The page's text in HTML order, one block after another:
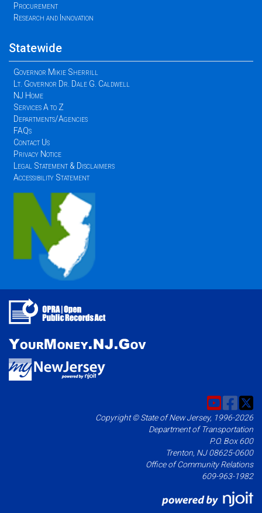
Procurement
Research and Innovation
Statewide
Governor Mikie Sherrill
Lt. Governor Dr. Dale G. Caldwell
NJ Home
Services A to Z
Departments/Agencies
FAQs
Contact Us
Privacy Notice
Legal Statement & Disclaimers
Accessibility Statement
Copyright © State of New Jersey, 1996-2026
Department of Transportation
P.O. Box 600
Trenton, NJ 08625-0600
Office of Community Relations
609-963-1982